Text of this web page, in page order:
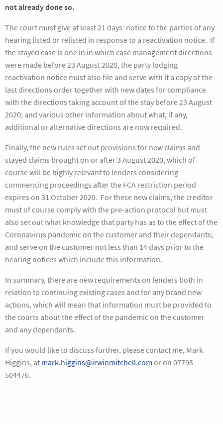
notalready done so.
The court must give at least 21 days’ notice to the parties of any
hearing listed or relisted in response to a reactivation notice. If
the stayed case is one in in which case management directions
were made before 23 August 2020, the party lodging
reactivation notice must also file and serve with it a copy of the
last directions order together with new dates for compliance
with the directions taking account of the stay before 23 August
2020; and various other information about what, if any,
additional or alternative directions are now required.
Finally, the new rules set out provisions for new claims and
stayed claims brought on or after 3 August 2020, which of
course will be highly relevant to lenders considering
commencing proceedings after the FCA restriction period
expires on 31 October 2020. For these new claims, the creditor
must of course comply with the pre-action protocol but must
also set out what knowledge that party has as to the effect of the
Coronavirus pandemic on the customer and their dependants;
and serve on the customer not less than 14 days prior to the
hearing notices which include this information.
In summary, there are new requirements on lenders both in
relation to continuing existing cases and for any brand new
actions, which will mean that information must be provided to
the courts about the effect of the pandemic on the customer
and any dependants.
If you would like to discuss further, please contact me, Mark
Higgins, at mark.higgins@irwinmitchell.com or on 07795
504476.